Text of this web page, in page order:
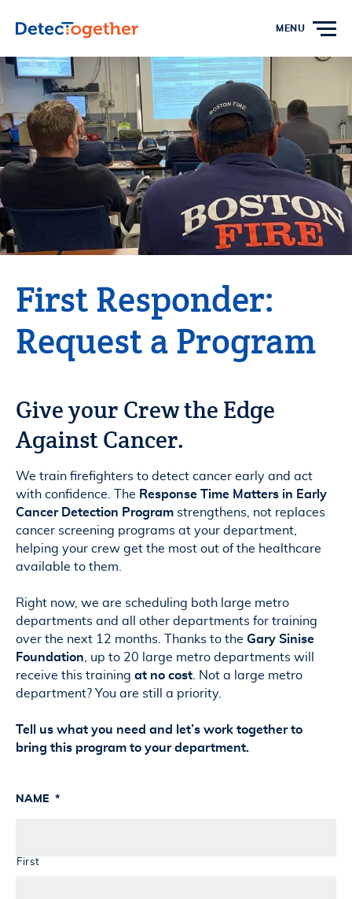
MENU
First Responder:
Request a Program
Give your Crew the Edge
Against Cancer.
We train firefighters to detect cancer early and act
with confidence. The Response Time Matters in Early
Cancer Detection Program strengthens, not replaces
cancer screening programs at your department,
helping your crew get the most out of the healthcare
available to them.
Right now, we are scheduling both large metro
departments and all other departments for training
over the next 12 months. Thanks to the Gary Sinise
Foundation , up to 20 large metro departments will
receive this training at no cost . Not a large metro
department? You are still a priority.
Tell us what you need and let’s work together to
bring this program to your department.
NAME *
First